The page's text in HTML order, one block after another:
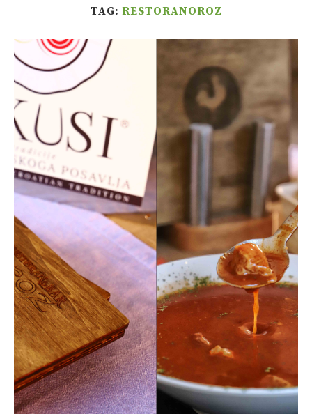
TAG: RESTORANOROZ